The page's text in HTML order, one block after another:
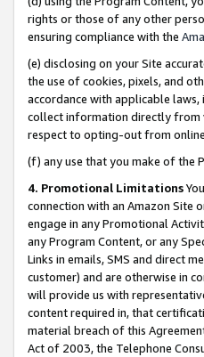
rights or those of any other
ensuring compliance with the
(e) disclosing on your Site
the use of cookies, pixels, and
accordance with applicable
collect information directly from
respect to opting-out from
(f) any use that you make of the
4. Promotional Limitations
connection with an Amazon Site
engage in any Promotional
any Program Content, or any
Links in emails, SMS and direct
customer) and are otherwise in
will provide us with
content required in, that
material breach of this
Act of 2003, the Telephone